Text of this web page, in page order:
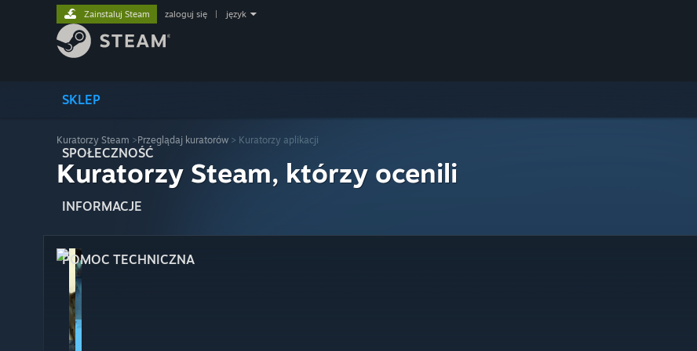
SKLEP
SPOŁECZNOŚĆ
INFORMACJE
POMOC TECHNICZNA
Zainstaluj Steam zaloguj się język
Kuratorzy Steam >Przeglądaj kuratorów > Kuratorzy aplikacji
Kuratorzy Steam, którzy ocenili